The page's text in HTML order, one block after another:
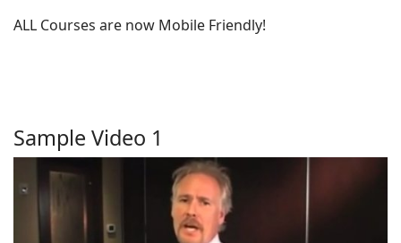
ALL Courses are now Mobile Friendly!
Sample Video 1